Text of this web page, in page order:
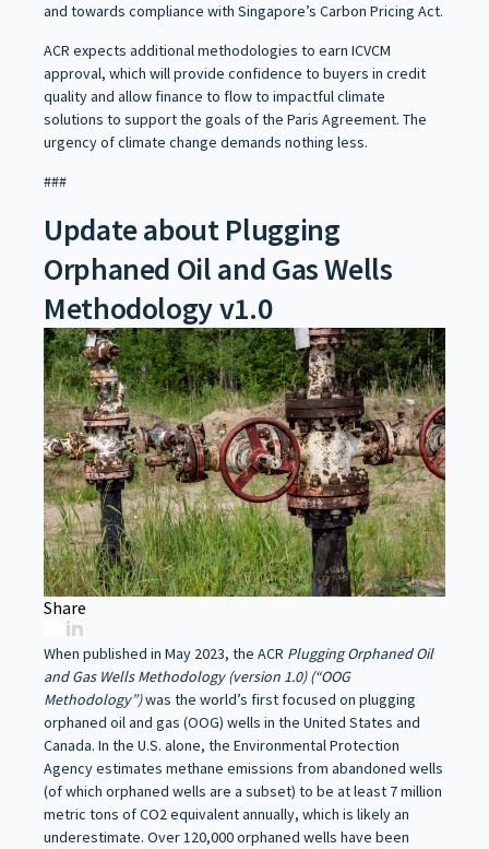
and towards compliance with Singapore’s Carbon Pricing Act.
ACR expects additional methodologies to earn ICVCM
approval, which will provide confidence to buyers in credit
quality and allow finance to flow to impactful climate
solutions to support the goals of the Paris Agreement. The
urgency of climate change demands nothing less.
###
Update about Plugging
Orphaned Oil and Gas Wells
Methodology v1.0
Share
When published in May 2023, the ACR Plugging Orphaned Oil
and Gas Wells Methodology (version 1.0) (“OOG
Methodology”)was the world’s first focused on plugging
orphaned oil and gas (OOG) wells in the United States and
Canada. In the U.S. alone, the Environmental Protection
Agency estimates methane emissions from abandoned wells
(of which orphaned wells are a subset) to be at least 7 million
metric tons of CO2 equivalent annually, which is likely an
underestimate. Over 120,000 orphaned wells have been